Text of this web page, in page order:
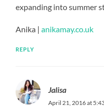
expanding into summer
Anika |anikamay.co.uk
REPLY
Jalisa
April 21, 2016 at